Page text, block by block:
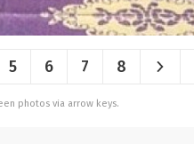
5 6 7 8
photos via arrow keys.